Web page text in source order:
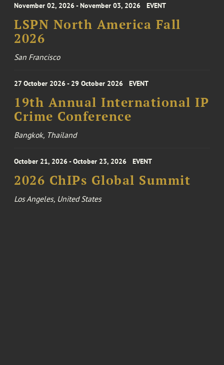
November 02, 2026 - November 03, 2026 EVENT
LSPN North America Fall
2026
San Francisco
27 October 2026 - 29 October 2026 EVENT
19th Annual International IP
Crime Conference
Bangkok, Thailand
October 21, 2026 - October 23, 2026 EVENT
2026 ChIPs Global Summit
Los Angeles, United States